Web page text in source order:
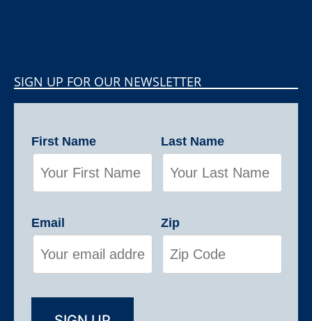
SIGN UP FOR OUR NEWSLETTER
First Name
Email
Last Name
Zip